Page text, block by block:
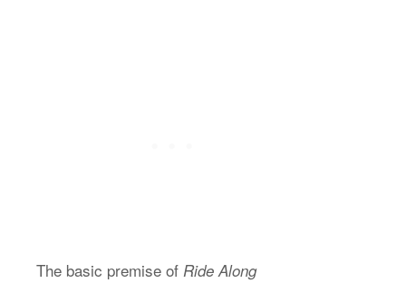
The basic premise of Ride Along